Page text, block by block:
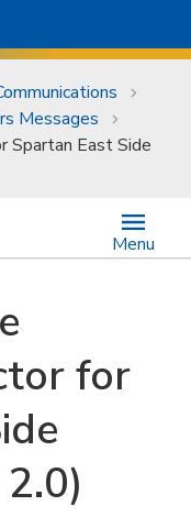
Messages
Spartan East Side
Menu
for